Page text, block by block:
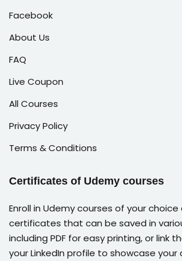
Facebook
About Us
FAQ
Live Coupon
All Courses
Privacy Policy
Terms & Conditions
Certificates of Udemy courses
Enroll in Udemy courses of your
certificates that can be saved in
including PDF for easy printing, or link
your LinkedIn profile to showcase